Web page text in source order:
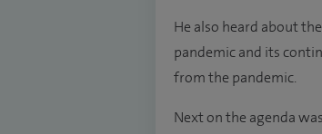
He also heard about
pandemic and its
from the pandemic.
Next on the agenda